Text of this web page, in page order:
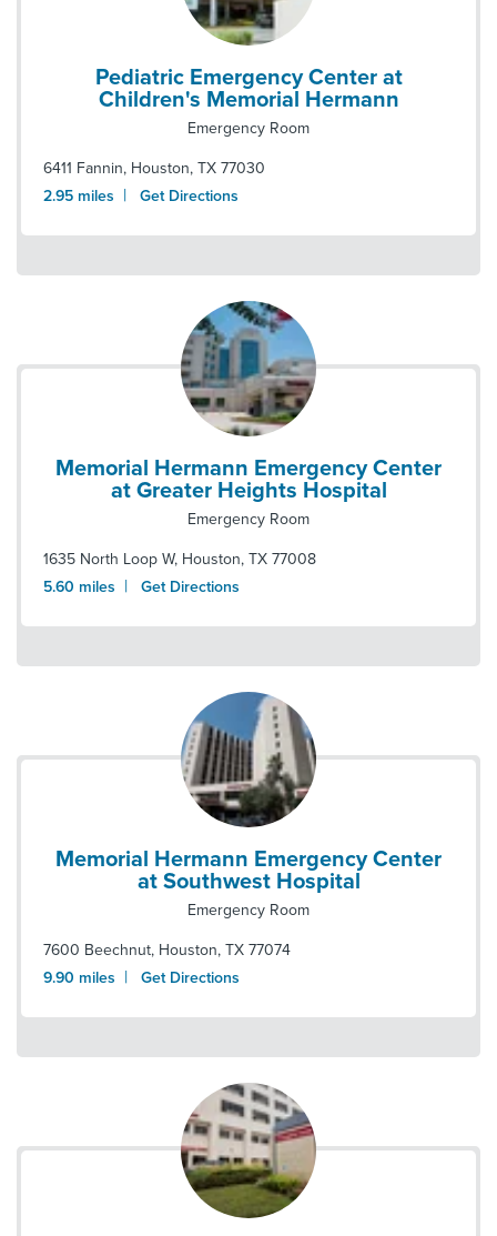
Pediatric Emergency Center at
Children's Memorial Hermann
Emergency Room
6411 Fannin, Houston, TX 77030
2.95 miles | Get Directions
Memorial Hermann Emergency Center
at Greater Heights Hospital
Emergency Room
1635 North Loop W, Houston, TX 77008
5.60 miles | Get Directions
Memorial Hermann Emergency Center
at Southwest Hospital
Emergency Room
7600 Beechnut, Houston, TX 77074
9.90 miles | Get Directions